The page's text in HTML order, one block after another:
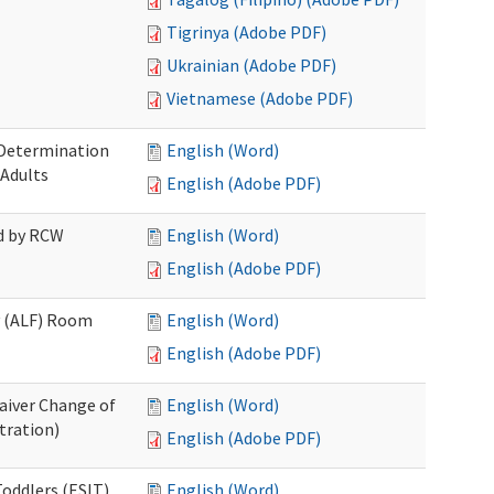
Tigrinya (Adobe PDF)
Ukrainian (Adobe PDF)
Vietnamese (Adobe PDF)
English (Word)
English (Adobe PDF)
RCW
English (Word)
English (Adobe PDF)
Room
English (Word)
English (Adobe PDF)
Change of
English (Word)
English (Adobe PDF)
(ESIT) English (Word)